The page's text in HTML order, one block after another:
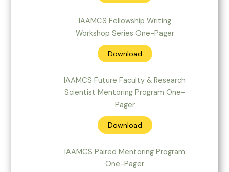
IAAMCS Fellowship Writing
Workshop Series One-Pager
Download
IAAMCS Future Faculty & Research
Scientist Mentoring Program One-
Pager
Download
IAAMCS Paired Mentoring Program
One-Pager